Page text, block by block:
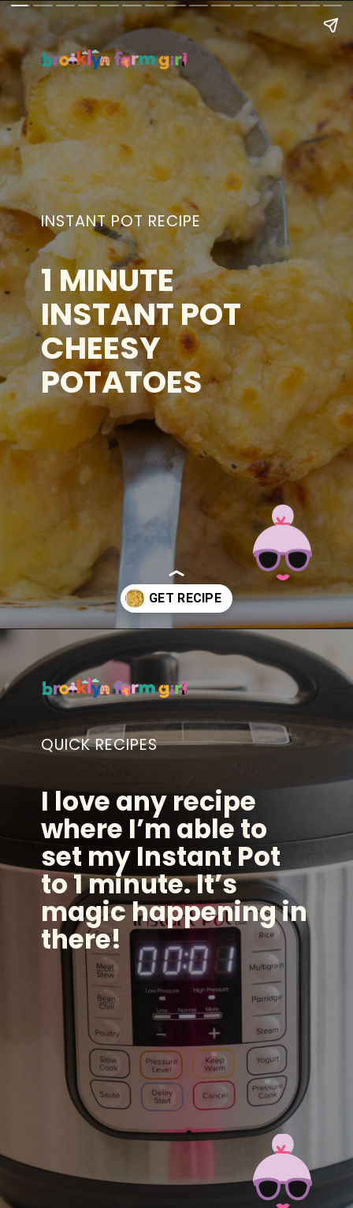
INSTANT POT RECIPE
1 MINUTE
INSTANT POT
CHEESY
POTATOES
Opening
QUICK RECIPES
I love any recipe
where I’m able to
set my Instant Pot
to 1 minute. It’s
magic happening in
there!